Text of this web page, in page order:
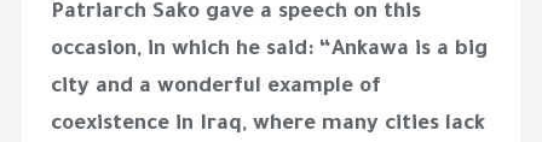
Patriarch Sako gave a speech on this
occasion, in which he said: “Ankawa is a big
city and a wonderful example of
coexistence in Iraq, where many cities lack